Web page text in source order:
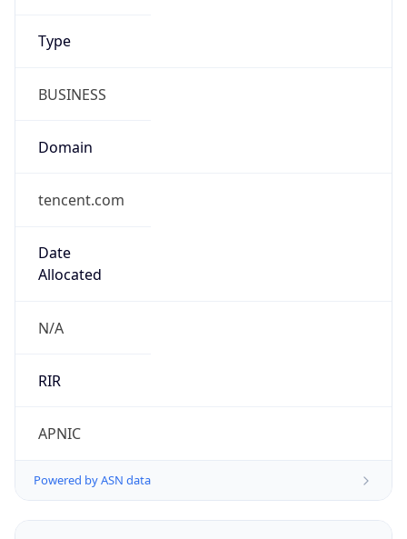
Type
BUSINESS
Domain
tencent.com
Date
Allocated
N/A
RIR
APNIC
Powered by ASN data